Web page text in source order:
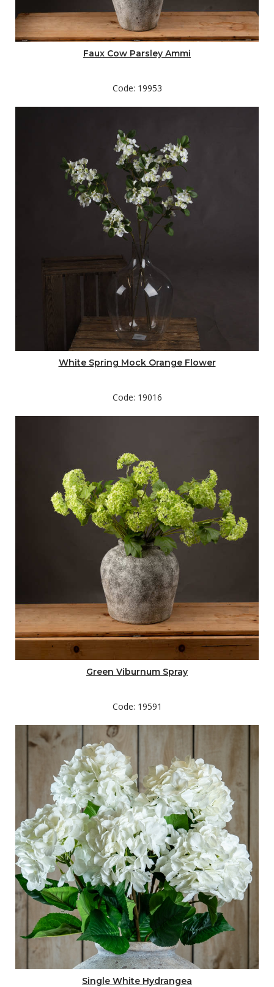
Faux Cow Parsley Ammi
Code: 19953
White Spring Mock Orange Flower
Code: 19016
Green Viburnum Spray
Code: 19591
Single White Hydrangea